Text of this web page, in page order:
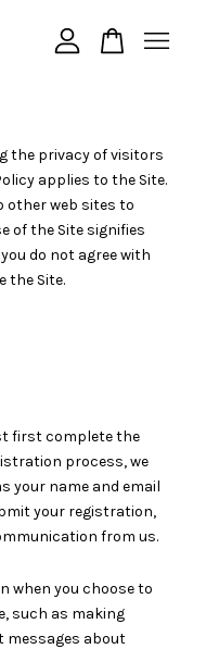
the privacy of visitors
applies to the Site.
other web sites to
of the Site signifies
do not agree with
the Site.
first complete the
process, we
your name and email
your registration,
from us.
when you choose to
such as making
messages about